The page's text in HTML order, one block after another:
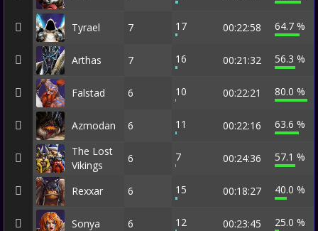
Tyrael 7 17 00:22:58 64.7 %
Arthas 7 16 00:21:32 56.3 %
Falstad 6 10 00:22:21 80.0 %
Azmodan 6 11 00:22:16
63.6 %
The Lost
Vikings
6 7 00:24:36 57.1 %
Rexxar 6 15 00:18:27 40.0 %
Sonya 6 12 00:23:45 25.0 %